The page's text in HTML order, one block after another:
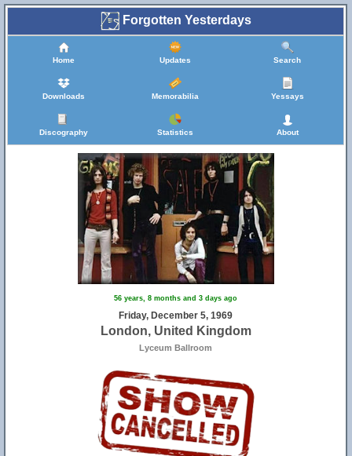
Forgotten Yesterdays
Home Updates Search
Downloads Memorabilia Yessays
Discography Statistics About
56 years, 8 months and 3 days ago
Friday, December 5, 1969
London, United Kingdom
Lyceum Ballroom